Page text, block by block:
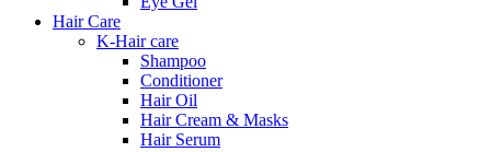
Hair Care
K-Hair care
Shampoo
Conditioner
Hair Oil
Hair Cream & Masks
Hair Serum